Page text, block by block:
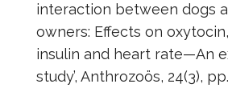
interaction between dogs
owners: Effects on
insulin and heart rate—An
study’, Anthrozoös, 24(3),